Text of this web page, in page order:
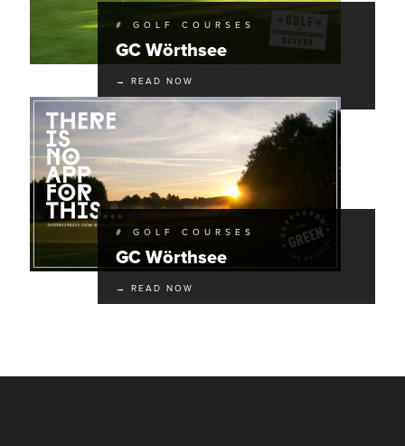
# GOLF COURSES
GC Wörthsee
→ READ NOW
# GOLF COURSES
GC Wörthsee
→ READ NOW